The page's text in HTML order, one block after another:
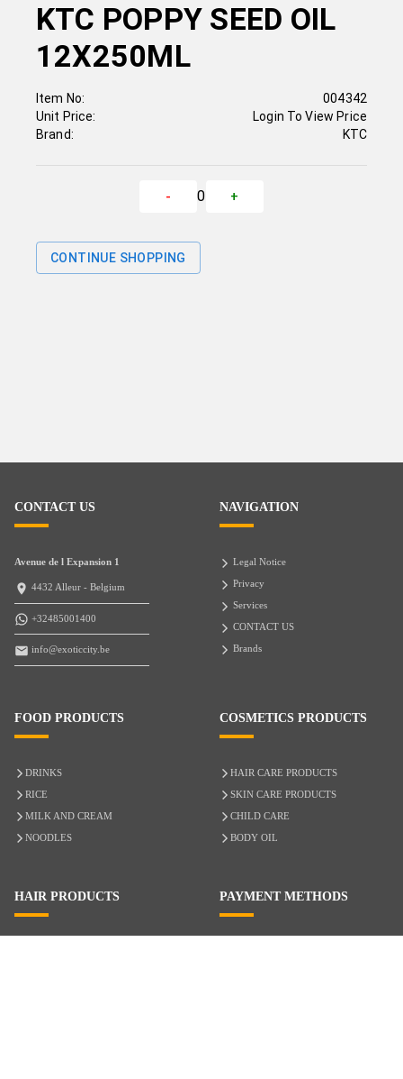
KTC POPPY SEED OIL
12X250ML
Item No:
Unit Price:
Brand:
004342
Login To View Price
KTC
- 0 +
CONTINUE SHOPPING
CONTACT US
Avenue de l Expansion 1
4432 Alleur - Belgium
+32485001400
info@exoticcity.be
NAVIGATION
Legal Notice
Privacy
Services
CONTACT US
Brands
FOOD PRODUCTS
DRINKS
RICE
MILK AND CREAM
NOODLES
COSMETICS PRODUCTS
HAIR CARE PRODUCTS
SKIN CARE PRODUCTS
CHILD CARE
BODY OIL
HAIR PRODUCTS PAYMENT METHODS